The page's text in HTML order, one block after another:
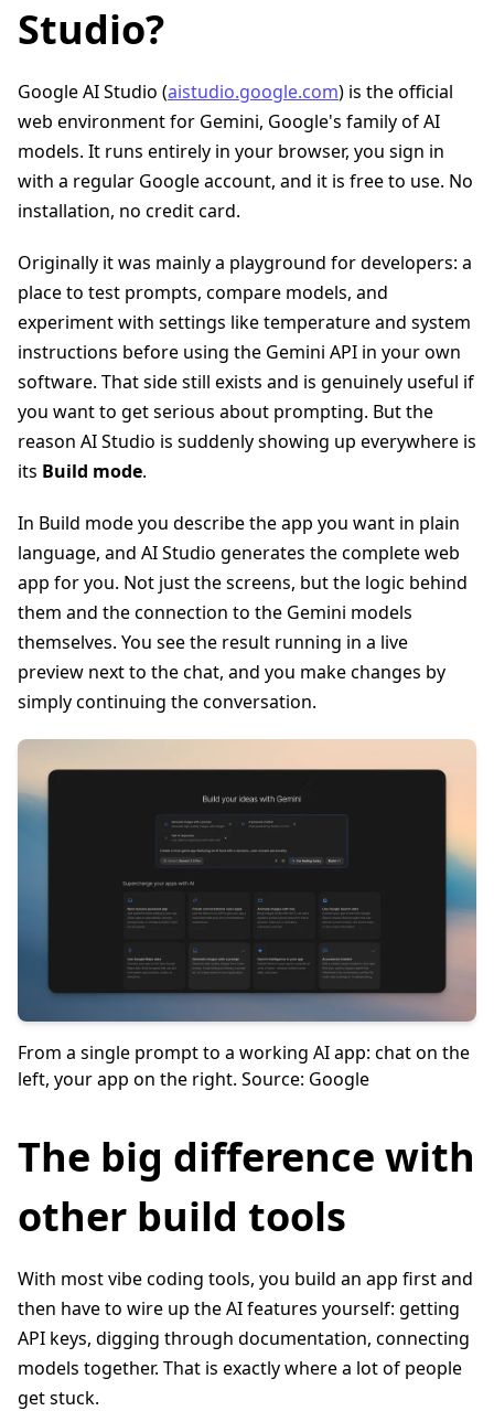
Studio?
Google AI Studio (aistudio.google.com) is the official
web environment for Gemini, Google's family of AI
models. It runs entirely in your browser, you sign in
with a regular Google account, and it is free to use. No
installation, no credit card.
Originally it was mainly a playground for developers: a
place to test prompts, compare models, and
experiment with settings like temperature and system
instructions before using the Gemini API in your own
software. That side still exists and is genuinely useful if
you want to get serious about prompting. But the
reason AI Studio is suddenly showing up everywhere is
its Build mode.
In Build mode you describe the app you want in plain
language, and AI Studio generates the complete web
app for you. Not just the screens, but the logic behind
them and the connection to the Gemini models
themselves. You see the result running in a live
preview next to the chat, and you make changes by
simply continuing the conversation.
From a single prompt to a working AI app: chat on the
left, your app on the right. Source: Google
The big difference with
other build tools
With most vibe coding tools, you build an app first and
then have to wire up the AI features yourself: getting
API keys, digging through documentation, connecting
models together. That is exactly where a lot of people
get stuck.